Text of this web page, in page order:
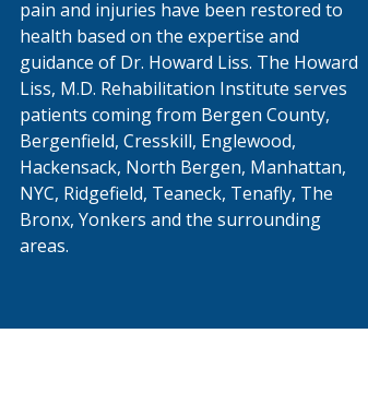
pain and injuries have been restored to
health based on the expertise and
guidance of Dr. Howard Liss. The Howard
Liss, M.D. Rehabilitation Institute serves
patients coming from Bergen County,
Bergenfield, Cresskill, Englewood,
Hackensack, North Bergen, Manhattan,
NYC, Ridgefield, Teaneck, Tenafly, The
Bronx, Yonkers and the surrounding
areas.